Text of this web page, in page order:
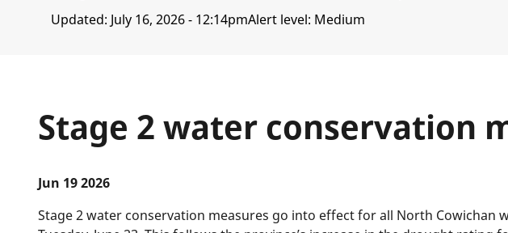
Updated: July 16, 2026 - 12:14pmAlert level: Medium
Stage 2 water conservation
Jun 19 2026
Stage 2 water conservation measures go into effect for all North Cowichan